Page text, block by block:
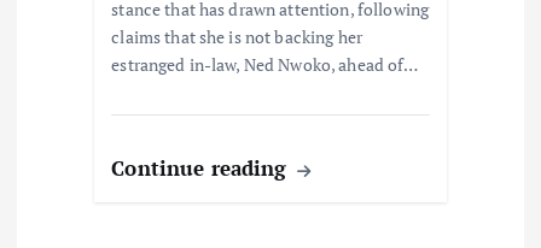
stance that has drawn attention, following
claims that she is not backing her
estranged in-law, Ned Nwoko, ahead of…
Continue reading